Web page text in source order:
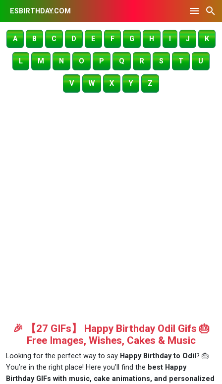
ESBIRTHDAY.COM
A B C D E F G H I J K
L M N O P Q R S T U
V W X Y Z
🎉 【27 GIFs】 Happy Birthday Odil Gifs 🎂
Free Images, Wishes, Cakes & Music
Looking for the perfect way to say Happy Birthday to Odil ? 🎂
You’re in the right place! Here you’ll find the best Happy
Birthday GIFs with music, cake animations, and personalized